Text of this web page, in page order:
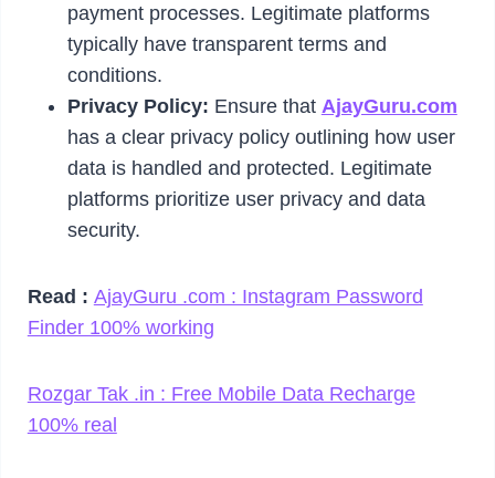
payment processes. Legitimate platforms
typically have transparent terms and
conditions.
Privacy Policy: Ensure that AjayGuru.com
has a clear privacy policy outlining how user
data is handled and protected. Legitimate
platforms prioritize user privacy and data
security.
Read : AjayGuru .com : Instagram Password
Finder 100% working
Rozgar Tak .in : Free Mobile Data Recharge
100% real